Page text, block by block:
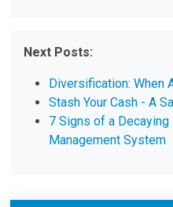
Next Posts:
Diversification: When
Stash Your Cash - A
7 Signs of a
Management System